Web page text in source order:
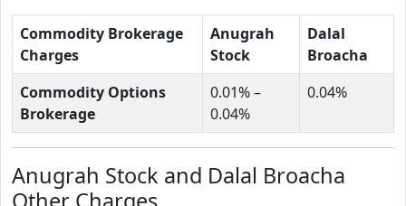
Commodity Brokerage
Charges
Anugrah
Stock
Dalal
Broacha
Commodity Options
Brokerage
0.01% –
0.04%
0.04%
Anugrah Stock and Dalal Broacha